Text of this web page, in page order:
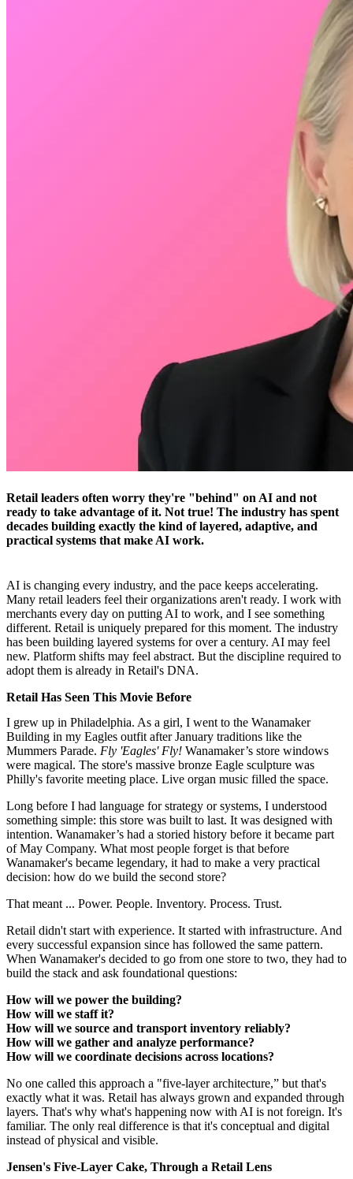
Retail leaders often worry they're "behind" on AI and not
ready to take advantage of it. Not true! The industry has spent
decades building exactly the kind of layered, adaptive, and
practical systems that make AI work.
AI is changing every industry, and the pace keeps accelerating.
Many retail leaders feel their organizations aren't ready. I work with
merchants every day on putting AI to work, and I see something
different. Retail is uniquely prepared for this moment. The industry
has been building layered systems for over a century. AI may feel
new. Platform shifts may feel abstract. But the discipline required to
adopt them is already in Retail's DNA.
Retail Has Seen This Movie Before
I grew up in Philadelphia. As a girl, I went to the Wanamaker
Building in my Eagles outfit after January traditions like the
Mummers Parade. Fly 'Eagles' Fly! Wanamaker’s store windows
were magical. The store's massive bronze Eagle sculpture was
Philly's favorite meeting place. Live organ music filled the space.
Long before I had language for strategy or systems, I understood
something simple: this store was built to last. It was designed with
intention. Wanamaker’s had a storied history before it became part
of May Company. What most people forget is that before
Wanamaker's became legendary, it had to make a very practical
decision: how do we build the second store?
That meant ... Power. People. Inventory. Process. Trust.
Retail didn't start with experience. It started with infrastructure. And
every successful expansion since has followed the same pattern.
When Wanamaker's decided to go from one store to two, they had to
build the stack and ask foundational questions:
How will we power the building?
How will we staff it?
How will we source and transport inventory reliably?
How will we gather and analyze performance?
How will we coordinate decisions across locations?
No one called this approach a "five-layer architecture,” but that's
exactly what it was. Retail has always grown and expanded through
layers. That's why what's happening now with AI is not foreign. It's
familiar. The only real difference is that it's conceptual and digital
instead of physical and visible.
Jensen's Five-Layer Cake, Through a Retail Lens